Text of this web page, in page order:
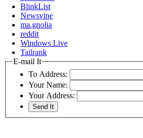
BlinkList
Newsvine
ma.gnolia
reddit
Windows Live
Tailrank
E-mail It
To Address:
Your Name:
Your Address: